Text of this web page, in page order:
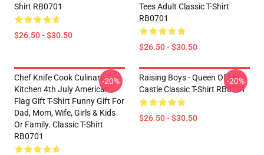
Shirt RB0701
$26.50 - $30.50
Tees Adult Classic T-Shirt
RB0701
$26.50 - $30.50
Chef Knife Cook Culinary
Kitchen 4th July American
Flag Gift T-Shirt Funny Gift For
Dad, Mom, Wife, Girls & Kids
Or Family. Classic T-Shirt
RB0701
-20%
Raising Boys - Queen Of My
Castle Classic T-Shirt RB0701
$26.50 - $30.50
-20%